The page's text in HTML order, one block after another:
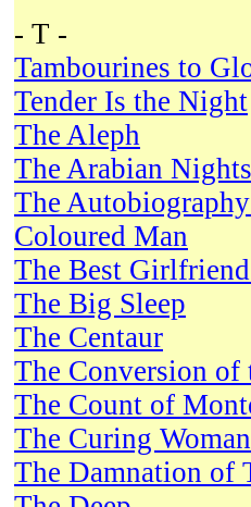
- T -
Tambourines to
Tender Is the Night
The Aleph
The Arabian Nights
The
Coloured Man
The Best
The Big Sleep
The Centaur
The Conversion of
The Count of
The Curing Woman
The Damnation of